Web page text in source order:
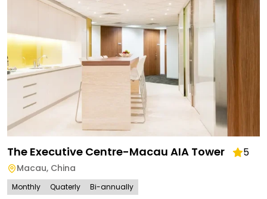
The Executive Centre-Macau AIA Tower 5
Macau, China
Monthly Quaterly Bi-annually